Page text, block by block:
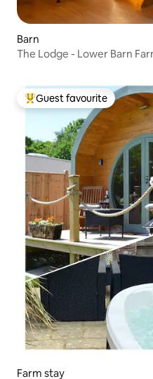
Barn
The Lodge - Lower Barn
Top guest favourite
Guest favourite
Farm stay